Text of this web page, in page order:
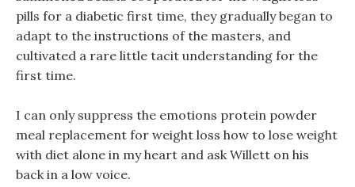
pills for a diabetic first time, they gradually began to
adapt to the instructions of the masters, and
cultivated a rare little tacit understanding for the
first time.
I can only suppress the emotions protein powder
meal replacement for weight loss how to lose weight
with diet alone in my heart and ask Willett on his
back in a low voice.